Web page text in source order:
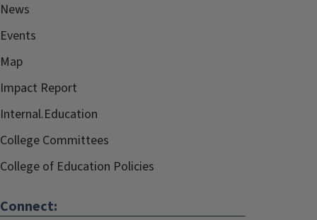
News
Events
Map
Impact Report
Internal.Education
College Committees
College of Education Policies
Connect: